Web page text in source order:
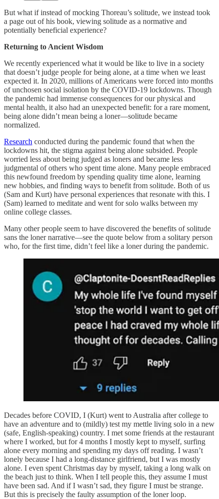
But what if instead of mocking Thoreau’s solitude, we instead took
a page out of his book, viewing solitude as a normative and
potentially beneficial experience?
Returning to Ancient Wisdom
We recently experienced what it would be like to live in a society
that doesn’t judge people for being alone, at a time when we least
expected it. In 2020, millions of Americans were forced into months
of unchosen social isolation by the COVID-19 lockdowns. Though
the pandemic had immense consequences for our physical and
mental health, it also had an unexpected benefit: for a rare moment,
being alone didn’t mean being a loner—solitude became
normalized.
Research conducted during the pandemic found that when the
lockdowns hit, the stigma against being alone subsided. People
worried less about being judged as loners and became less
judgmental of others who spent time alone. Many people embraced
this newfound freedom by spending quality time alone, learning
new hobbies, and finding ways to benefit from solitude. Both of us
(Sam and Kurt) have personal experiences that resonate with this. I
(Sam) learned to meditate and went for solo walks between my
online college classes.
Many other people seem to have discovered the benefits of solitude
sans the loner narrative—see the quote below from a solitary person
who, for the first time, didn’t feel like a loner during the pandemic.
Decades before COVID, I (Kurt) went to Australia after college to
have an adventure and to (mildly) test my mettle living solo in a new
(safe, English-speaking) country. I met some friends at the restaurant
where I worked, but for 4 months I mostly kept to myself, surfing
alone every morning and spending my days off reading. I wasn’t
lonely because I had a long-distance girlfriend, but I was mostly
alone. I even spent Christmas day by myself, taking a long walk on
the beach just to think. When I tell people this, they assume I must
have been sad. And if I wasn’t sad, they figure I must be strange.
But this is precisely the faulty assumption of the loner loop.